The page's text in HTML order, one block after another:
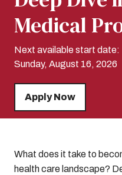
Medical
Next available start date:
Sunday, August 16, 2026
Apply Now
What does it take to
health care landscape?